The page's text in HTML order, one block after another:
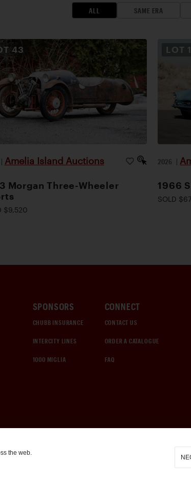
ALL SAME ERA
43
| Amelia Island Auctions
Morgan Three-Wheeler
$9,520
LOT
2026 |
1966
SOLD
SPONSORS
CHUBB INSURANCE
INTERCITY LINES
1000 MIGLIA
CONNECT
CONTACT US
ORDER A CATALOGUE
FAQ
the web.